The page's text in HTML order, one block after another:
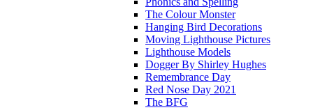
The Colour Monster
Hanging Bird Decorations
Moving Lighthouse Pictures
Lighthouse Models
Dogger By Shirley Hughes
Remembrance Day
Red Nose Day 2021
The BFG